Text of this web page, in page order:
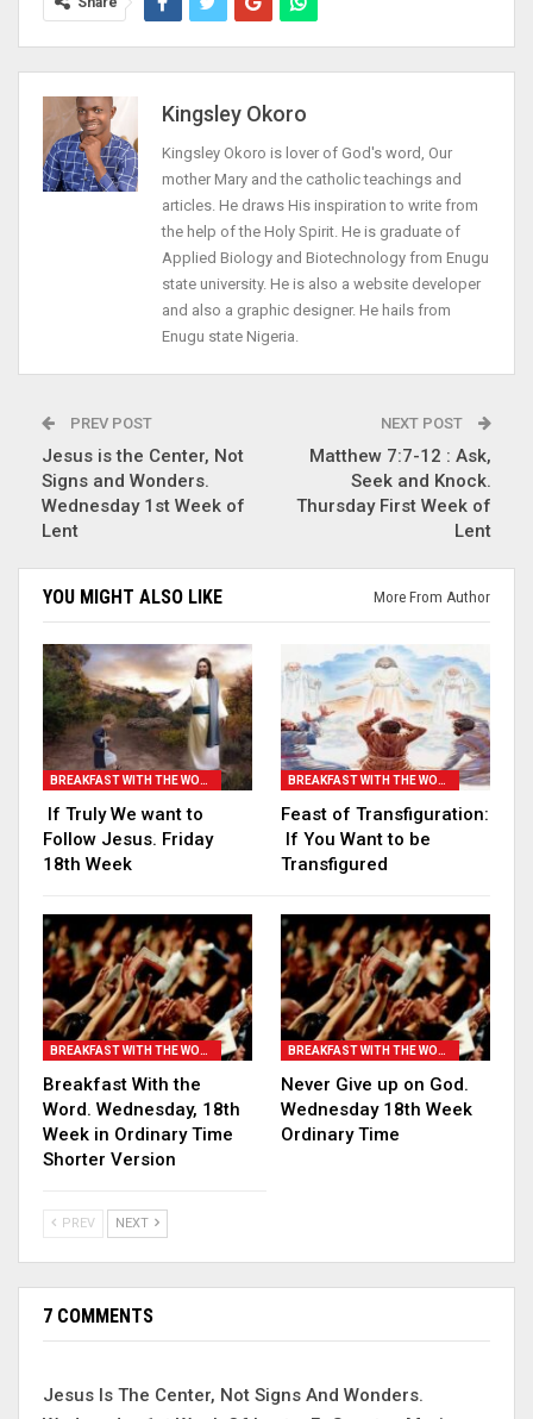
Kingsley Okoro
Kingsley Okoro is lover of God's word, Our
mother Mary and the catholic teachings and
articles. He draws His inspiration to write from
the help of the Holy Spirit. He is graduate of
Applied Biology and Biotechnology from Enugu
state university. He is also a website developer
and also a graphic designer. He hails from
Enugu state Nigeria.
PREV POST
Jesus is the Center, Not
Signs and Wonders.
Wednesday 1st Week of
Lent
NEXT POST
Matthew 7:7-12 : Ask,
Seek and Knock.
Thursday First Week of
Lent
YOU MIGHT ALSO LIKE More From Author
BREAKFAST WITH THE WORD
If Truly We want to
Follow Jesus. Friday
18th Week
BREAKFAST WITH THE WORD
Feast of Transfiguration:
If You Want to be
Transfigured
BREAKFAST WITH THE WORD
Breakfast With the
Word. Wednesday, 18th
Week in Ordinary Time
Shorter Version
BREAKFAST WITH THE WORD
Never Give up on God.
Wednesday 18th Week
Ordinary Time
PREV NEXT
7 COMMENTS
Jesus Is The Center, Not Signs And Wonders.